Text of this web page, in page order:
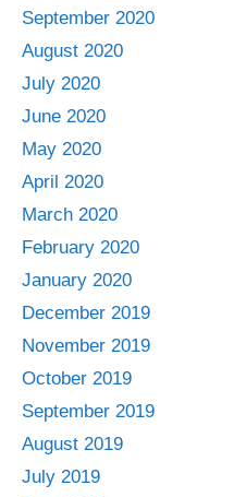
September 2020
August 2020
July 2020
June 2020
May 2020
April 2020
March 2020
February 2020
January 2020
December 2019
November 2019
October 2019
September 2019
August 2019
July 2019